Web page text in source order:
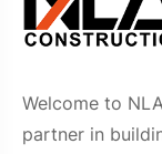
Welcome to
partner in